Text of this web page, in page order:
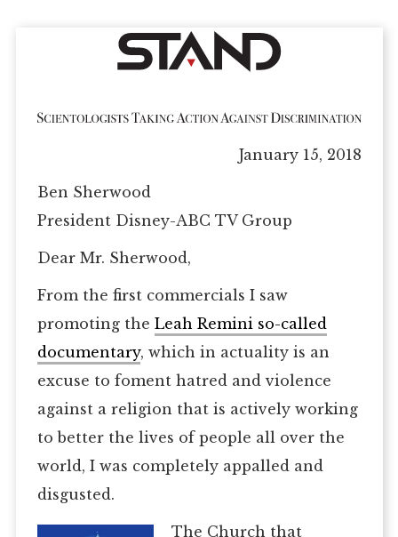
January 15, 2018
Ben Sherwood
President Disney-ABC TV Group
Dear Mr. Sherwood,
From the first commercials I saw
promoting the Leah Remini so-called
documentary, which in actuality is an
excuse to foment hatred and violence
against a religion that is actively working
to better the lives of people all over the
world, I was completely appalled and
disgusted.
The Church that